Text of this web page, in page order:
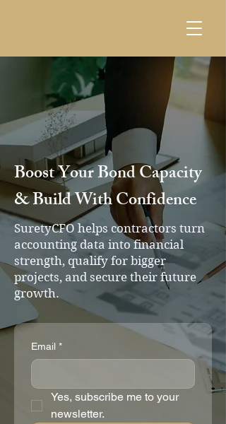
Boost Your Bond Capacity
& Build With Confidence
SuretyCFO helps contractors turn
accounting data into financial
strength, qualify for bigger
projects, and secure their future
growth.
Email *
Yes, subscribe me to your
newsletter.